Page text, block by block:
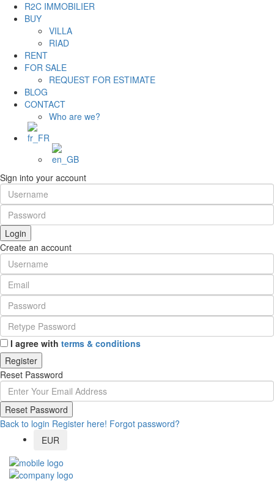
R2C IMMOBILIER
BUY
VILLA
RIAD
RENT
FOR SALE
REQUEST FOR ESTIMATE
BLOG
CONTACT
Who are we?
Sign into your account
Login
Create an account
I agree with terms & conditions
Register
Reset Password
Reset Password
Back to login Register here! Forgot password?
EUR